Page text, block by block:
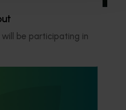
be participating in
2024-27